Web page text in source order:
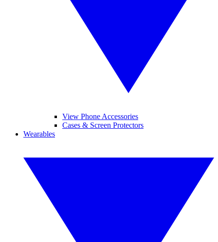
View Phone Accessories
Cases & Screen Protectors
Wearables